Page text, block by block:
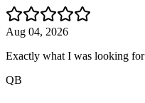
Aug 04, 2026
Exactly what I was looking for
QB